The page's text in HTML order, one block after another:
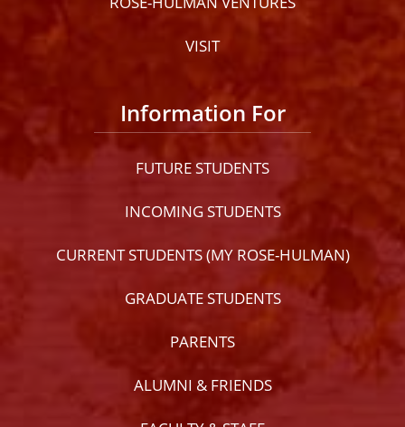
VISIT
Information For
FUTURE STUDENTS
INCOMING STUDENTS
CURRENT STUDENTS (MY ROSE-HULMAN)
GRADUATE STUDENTS
PARENTS
ALUMNI & FRIENDS